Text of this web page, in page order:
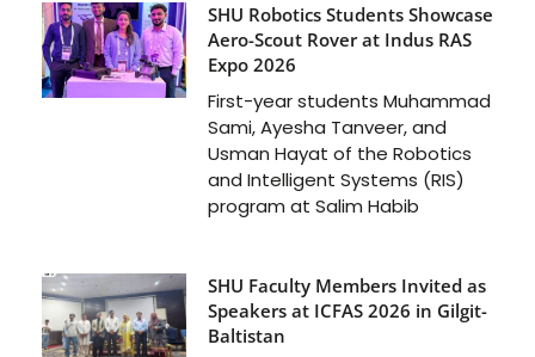
SHU Robotics Students Showcase
Aero-Scout Rover at Indus RAS
Expo 2026
First-year students Muhammad
Sami, Ayesha Tanveer, and
Usman Hayat of the Robotics
and Intelligent Systems (RIS)
program at Salim Habib
SHU Faculty Members Invited as
Speakers at ICFAS 2026 in Gilgit-
Baltistan